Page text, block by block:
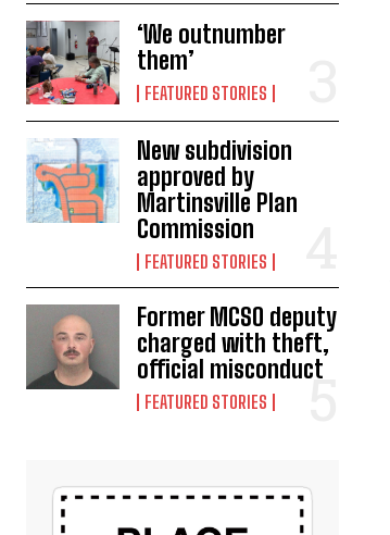
‘We outnumber
them’
FEATURED STORIES
New subdivision
approved by
Martinsville Plan
Commission
FEATURED STORIES
Former MCSO deputy
charged with theft,
official misconduct
FEATURED STORIES